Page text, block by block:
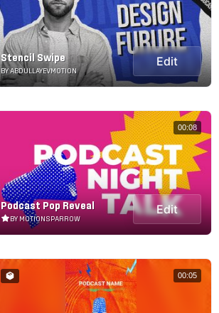
Stencil Swipe
BY ABDULLAYEVMOTION
Edit
Podcast Pop Reveal
BY MOTIONSPARROW
Edit
00:08
00:05